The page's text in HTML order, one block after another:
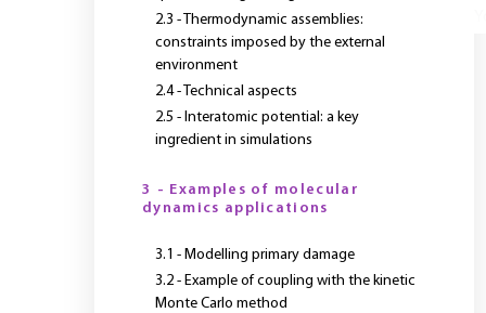
2.3 - Thermodynamic assemblies:
constraints imposed by the external
environment
2.4 - Technical aspects
2.5 - Interatomic potential: a key
ingredient in simulations
3 - Examples of molecular
dynamics applications
3.1 - Modelling primary damage
3.2 - Example of coupling with the kinetic
Monte Carlo method